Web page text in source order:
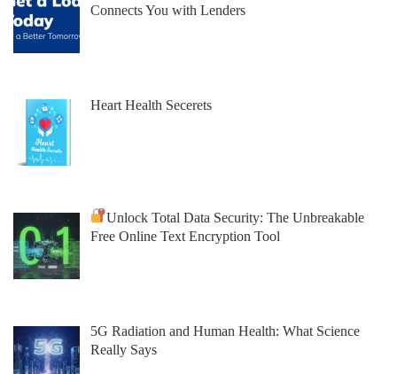
Connects You with Lenders
Heart Health Secerets
Unlock Total Data Security: The Unbreakable
Free Online Text Encryption Tool
5G Radiation and Human Health: What Science
Really Says